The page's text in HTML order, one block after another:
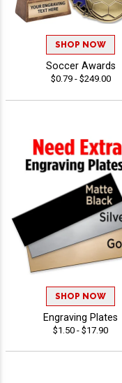
SHOP NOW
Soccer Awards
$0.79 - $249.00
SHOP NOW
Engraving Plates
$1.50 - $17.90